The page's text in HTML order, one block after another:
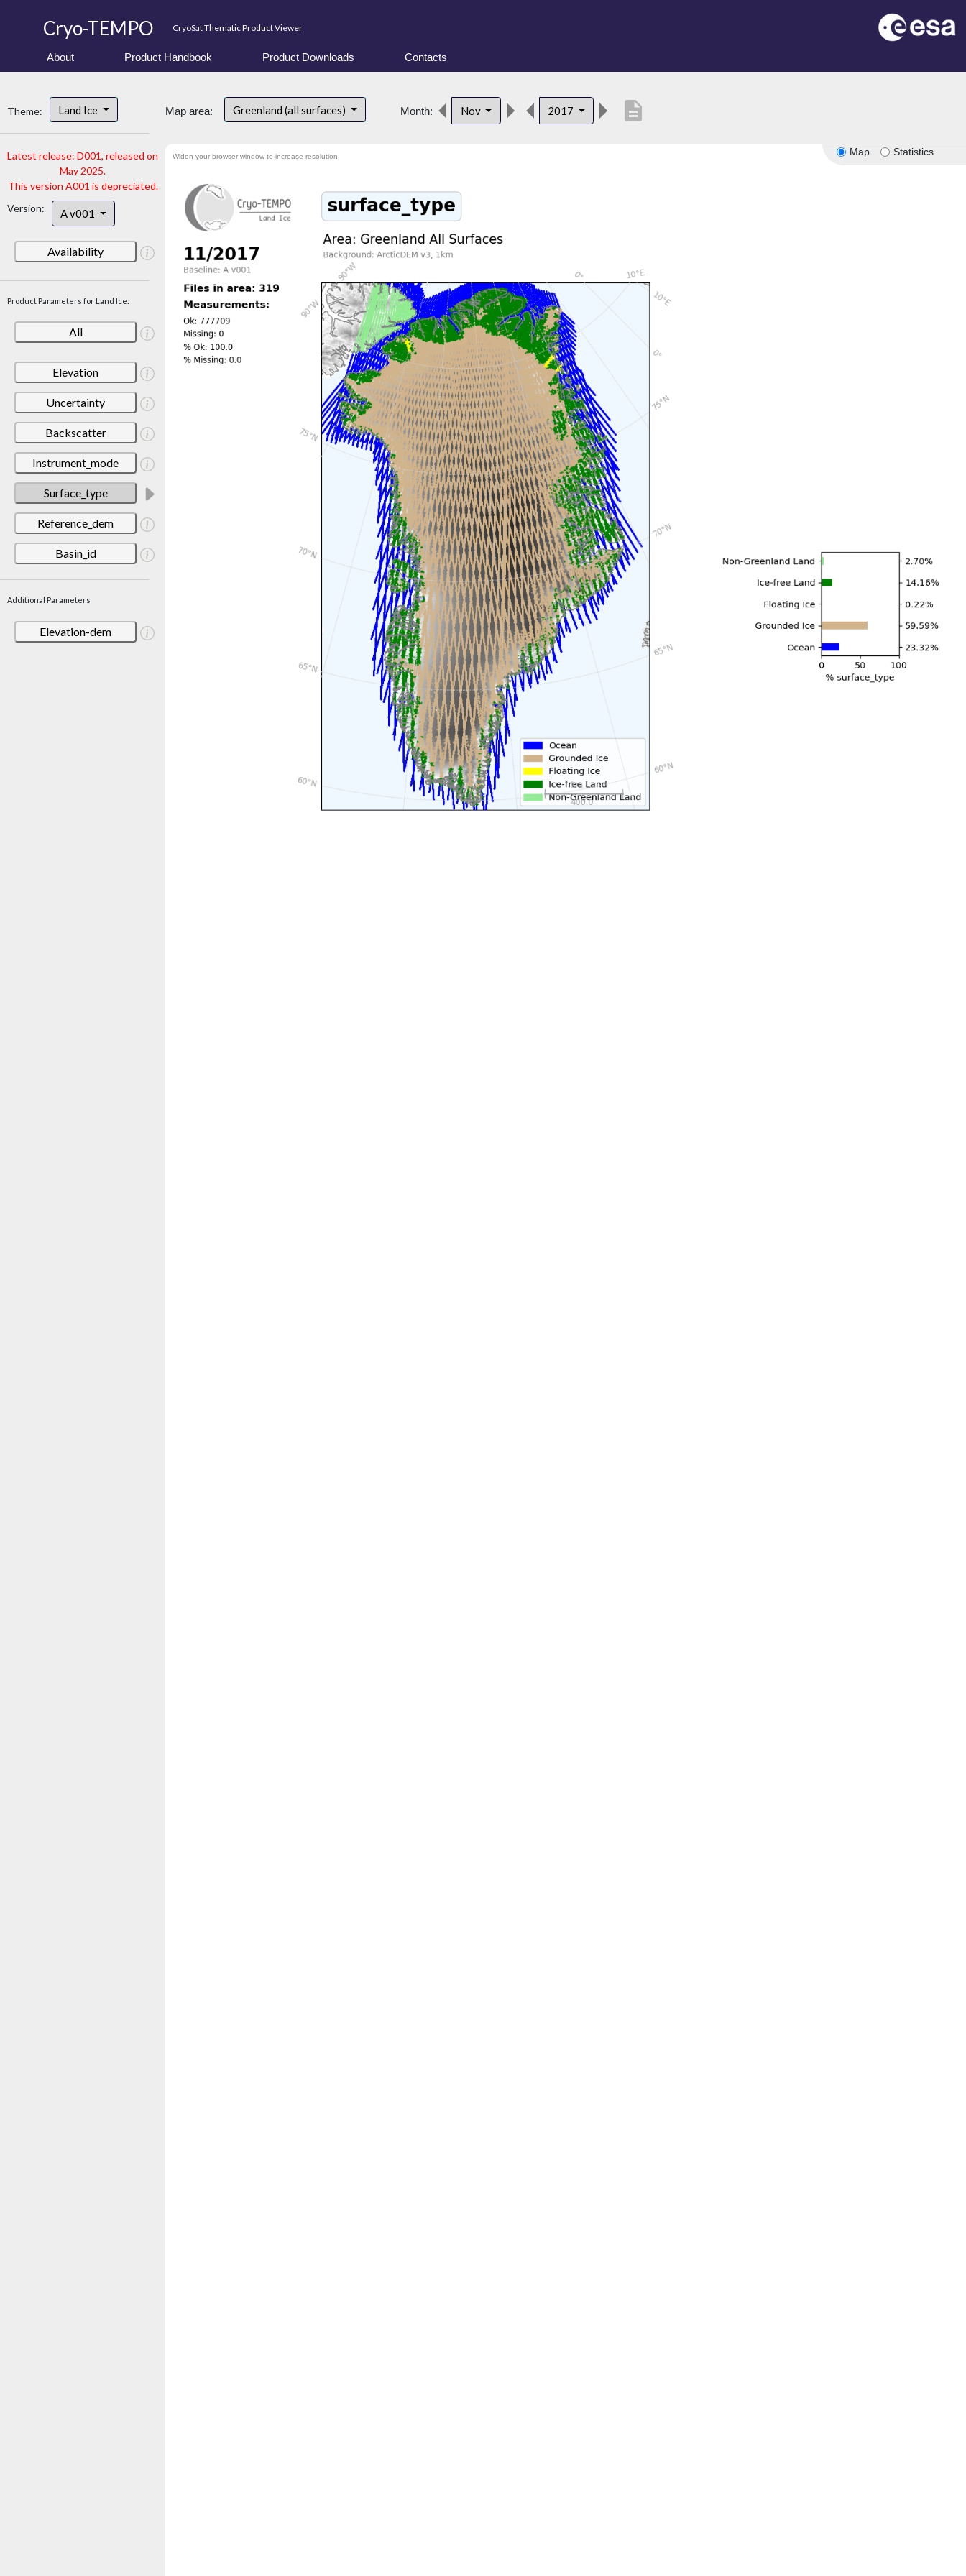
Cryo-TEMPO CryoSat Thematic Product Viewer
About Product Handbook Product Downloads Contacts
Theme: Land Ice
Latest release: D001, released on
May 2025.
This version A001 is depreciated.
Version:
A v001
Availability
Product Parameters for Land Ice:
All
Elevation
Uncertainty
Backscatter
Instrument_mode
Surface_type
Reference_dem
Basin_id
Additional Parameters
Elevation-dem
Map area: Greenland (all surfaces) Month: Nov 2017 description
Map Statistics
Widen your browser window to increase resolution.